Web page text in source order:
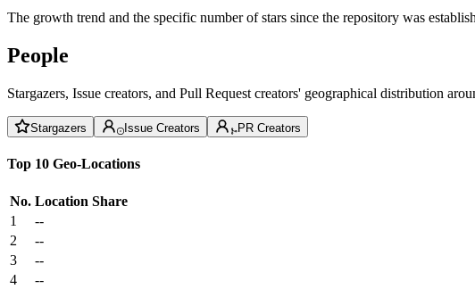
The growth trend and the specific number of stars since the repository was
People
Stargazers, Issue creators, and Pull Request creators' geographical distribution
Stargazers Issue Creators PR Creators
Top 10 Geo-Locations
No. Location Share
1
--
2
--
3
--
4
--